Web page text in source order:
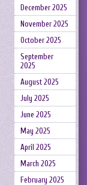
December 2025
November 2025
October 2025
September
2025
August 2025
July 2025
June 2025
May 2025
April 2025
March 2025
February 2025